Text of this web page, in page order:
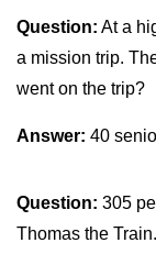
Question: At a
a mission trip.
went on the trip?
Answer: 40
Question: 305
Thomas the